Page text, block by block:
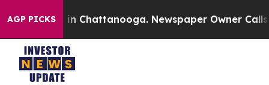
AGP PICKS
Chaos in Chattanooga. Newspaper Owner Calls the